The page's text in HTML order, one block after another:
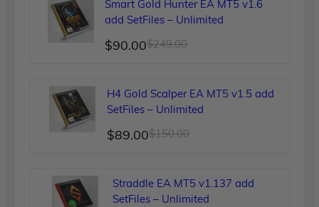
$299.00.
$90.00.
Smart Gold Hunter EA MT5 v1.6
add SetFiles – Unlimited
$249.00Original
was:
$249.00.
$90.00
Current
is:
$90.00.
H4 Gold Scalper EA MT5 v1.5 add
SetFiles – Unlimited
$150.00Original
was:
$150.00.
$89.00
Current
is:
$89.00.
Straddle EA MT5 v1.137 add
SetFiles – Unlimited